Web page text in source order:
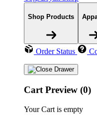
Shop Products
Order Status
Cart Preview (0)
Your Cart is empty